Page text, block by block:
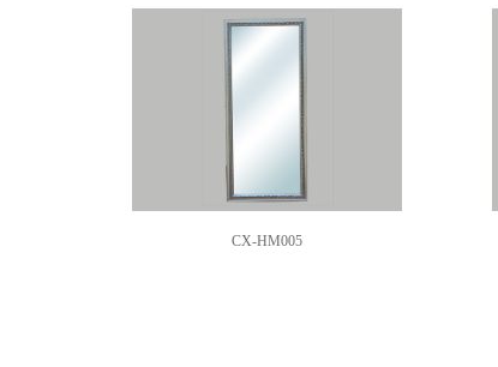
CX-HM005